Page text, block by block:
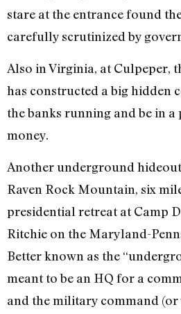
stare at the entrance found
carefully scrutinized by
Also in Virginia, at Culpeper,
has constructed a big hidden
the banks running and be in
money.
Another underground
Raven Rock Mountain, six
presidential retreat at Camp
Ritchie on the Maryland-
Better known as the
meant to be an HQ for a
and the military command